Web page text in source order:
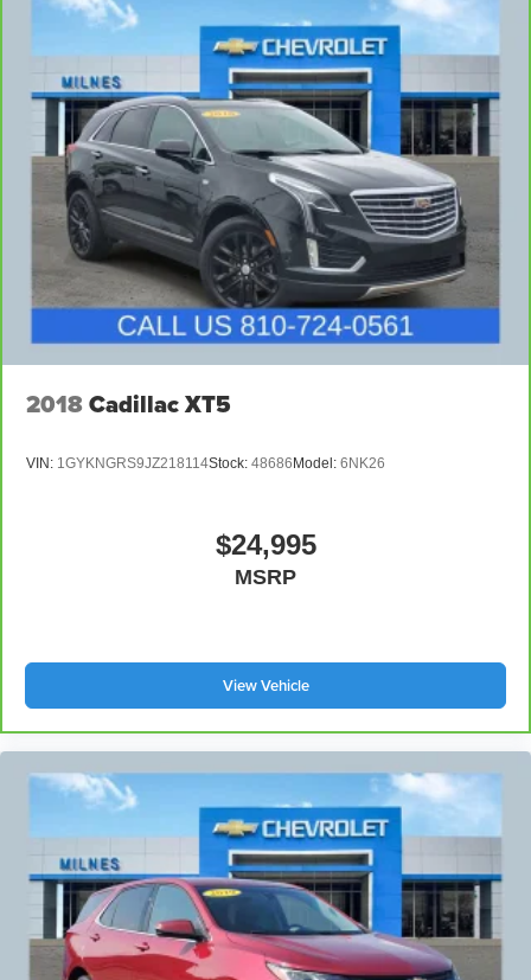
4-Wheel Disc Brakes w/4-Wheel ABS, Front Vented
Discs, Brake Assist, Hill Hold Control and Electric
Parking Brake
Brake Actuated Limited Slip Differential
2018Cadillac XT5
VIN: 1GYKNGRS9JZ218114Stock: 48686Model: 6NK26
$24,995
MSRP
View Vehicle